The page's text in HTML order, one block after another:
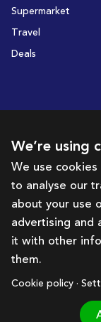
Supermarket
Travel
Deals
Subscribe to
Get in touch
We’re using
We use
to analyse our
about your use
advertising and
it with other
them.
Cookie policy ·